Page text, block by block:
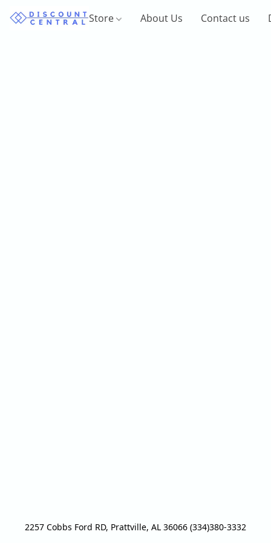
Store About Us Contact us
2257 Cobbs Ford RD, Prattville, AL 36066 (334)380-3332